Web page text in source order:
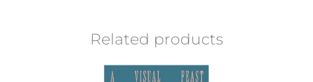
Related products